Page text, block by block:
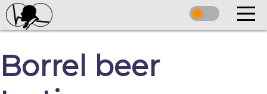
Borrel beer